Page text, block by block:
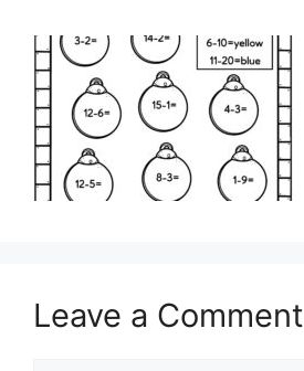
Leave a Comment